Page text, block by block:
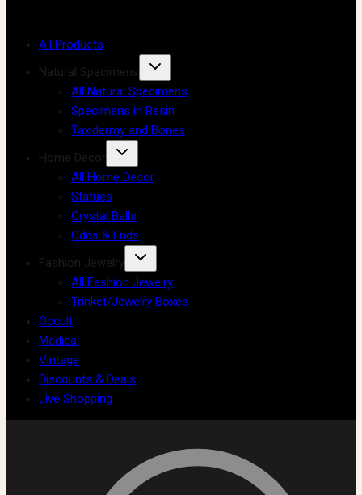
All Products
Natural Specimens
All Natural Specimens
Specimens in Resin
Taxidermy and Bones
Home Decor
All Home Decor
Statues
Crystal Balls
Odds & Ends
Fashion Jewelry
All Fashion Jewelry
Trinket/Jewelry Boxes
Occult
Medical
Vintage
Discounts & Deals
Live Shopping